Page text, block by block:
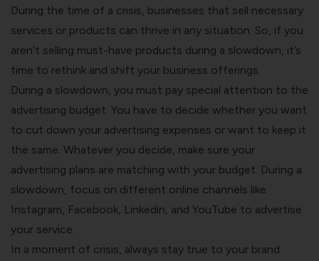
During the time of a crisis, businesses that sell necessary
services or products can thrive in any situation. So, if you
aren’t selling must-have products during a slowdown, it’s
time to rethink and shift your business offerings.
During a slowdown, you must pay special attention to the
advertising budget. You have to decide whether you want
to cut down your advertising expenses or want to keep it
the same. Whatever you decide, make sure your
advertising plans are matching with your budget. During a
slowdown, focus on different online channels like
Instagram, Facebook, Linkedin, and YouTube to advertise
your service.
In a moment of crisis, always stay true to your brand